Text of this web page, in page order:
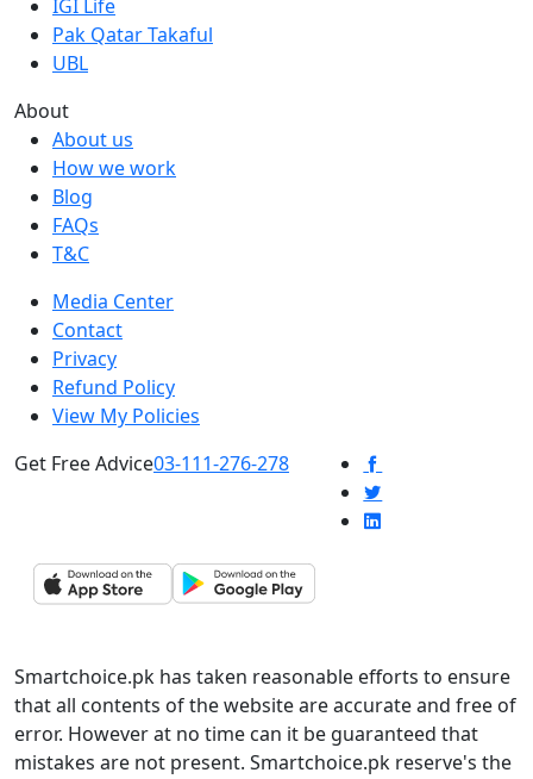
IGI Life
Pak Qatar Takaful
UBL
About
About us
How we work
Blog
FAQs
T&C
Media Center
Contact
Privacy
Refund Policy
View My Policies
Get Free Advice03-111-276-278
Smartchoice.pk has taken reasonable efforts to ensure
that all contents of the website are accurate and free of
error. However at no time can it be guaranteed that
mistakes are not present. Smartchoice.pk reserve's the